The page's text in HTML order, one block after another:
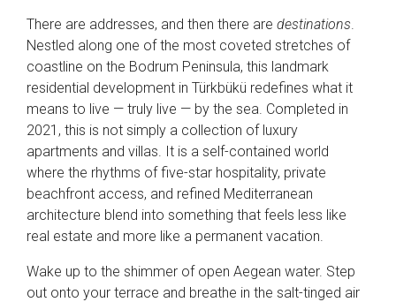
There are addresses, and then there are destinations.
Nestled along one of the most coveted stretches of
coastline on the Bodrum Peninsula, this landmark
residential development in Türkbükü redefines what it
means to live — truly live — by the sea. Completed in
2021, this is not simply a collection of luxury
apartments and villas. It is a self-contained world
where the rhythms of five-star hospitality, private
beachfront access, and refined Mediterranean
architecture blend into something that feels less like
real estate and more like a permanent vacation.
Wake up to the shimmer of open Aegean water. Step
out onto your terrace and breathe in the salt-tinged air